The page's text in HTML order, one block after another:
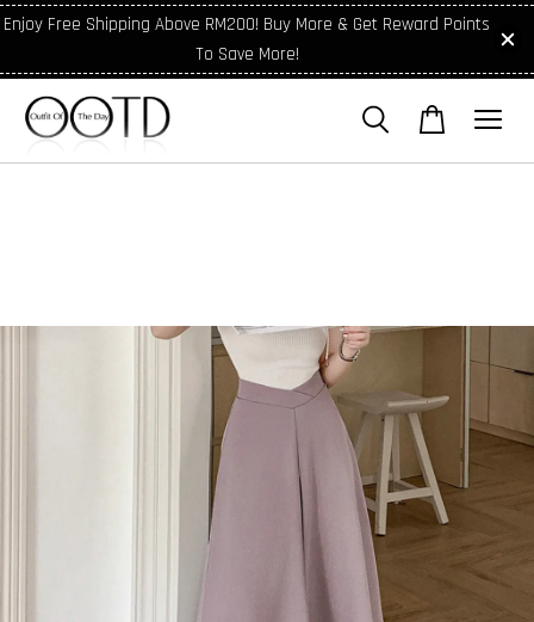
Enjoy Free Shipping Above RM200! Buy More & Get Reward Points
To Save More!